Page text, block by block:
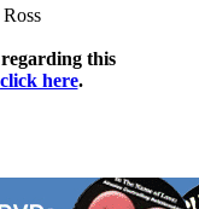
this
click here.